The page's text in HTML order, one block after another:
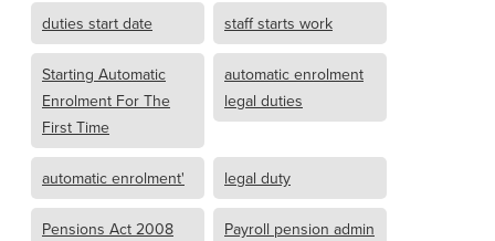
duties start date staff starts work
Starting Automatic
Enrolment For The
First Time
automatic enrolment
legal duties
automatic enrolment' legal duty
Pensions Act 2008 Payroll pension admin